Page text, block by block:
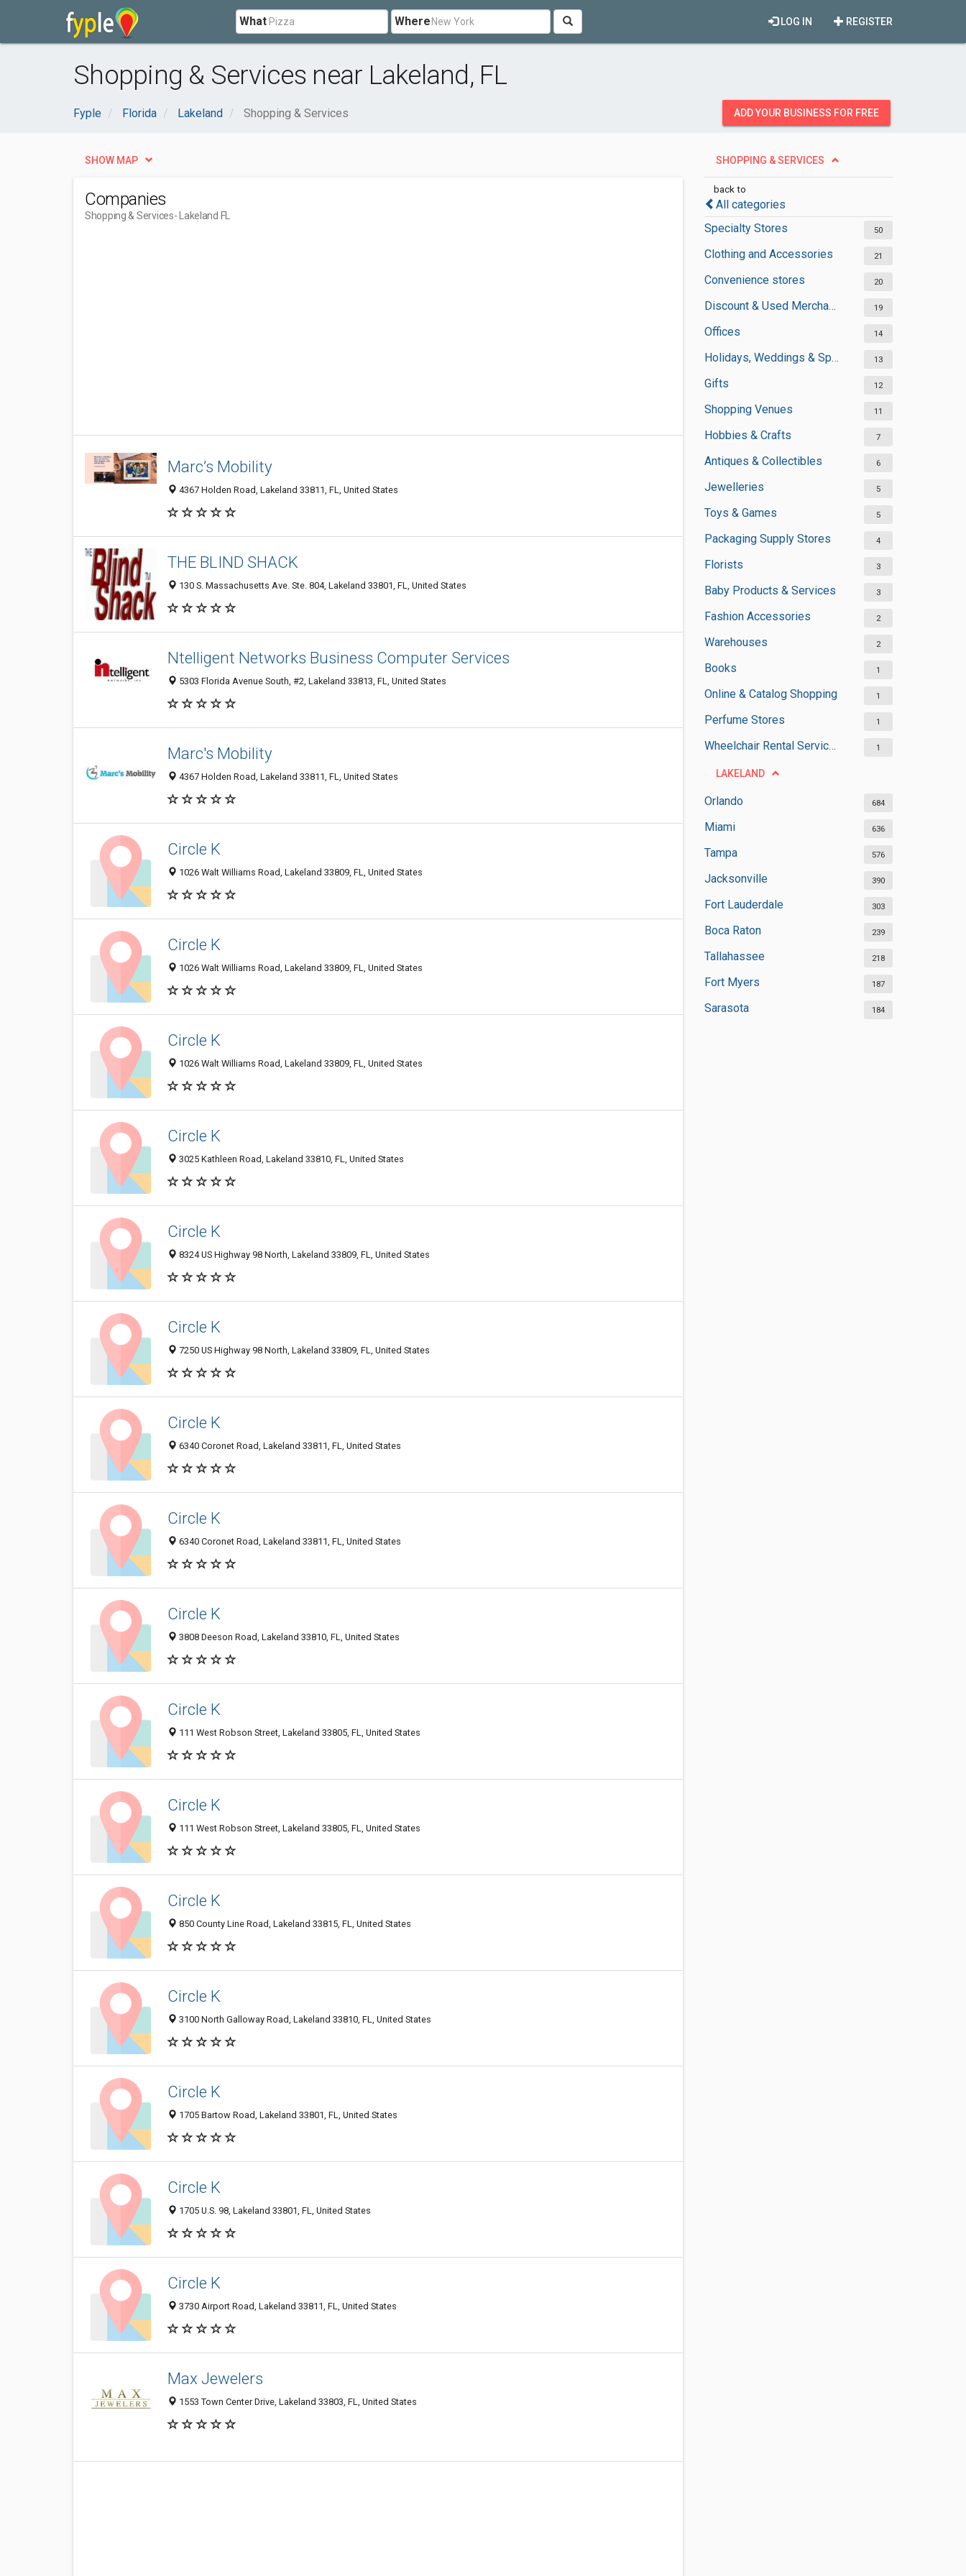
What Where REGISTER
LOG IN
Shopping & Services near Lakeland, FL
Fyple Florida Lakeland Shopping & Services ADD YOUR BUSINESS FOR FREE
SHOPPING & SERVICES
back to
All categories
Specialty Stores
50
Clothing and Accessories 21
Convenience stores 20
Discount & Used Merchandises 19
Offices 14
Holidays, Weddings & Special Occasions 13
Gifts 12
Shopping Venues 11
Hobbies & Crafts 7
Antiques & Collectibles 6
Jewelleries 5
Toys & Games 5
Packaging Supply Stores 4
Florists 3
Baby Products & Services 3
Fashion Accessories 2
Warehouses 2
Books 1
Online & Catalog Shopping 1
Perfume Stores 1
Wheelchair Rental Services 1
LAKELAND
Orlando 684
Miami 636
Tampa 576
Jacksonville 390
Fort Lauderdale 303
Boca Raton 239
Tallahassee 218
Fort Myers 187
Sarasota 184
SHOW MAP
Companies
Shopping & Services- Lakeland FL
Marc’s Mobility
4367 Holden Road, Lakeland 33811, FL, United States
THE BLIND SHACK
130 S. Massachusetts Ave. Ste. 804, Lakeland 33801, FL, United States
Ntelligent Networks Business Computer Services
5303 Florida Avenue South, #2, Lakeland 33813, FL, United States
Marc's Mobility
4367 Holden Road, Lakeland 33811, FL, United States
Circle K
1026 Walt Williams Road, Lakeland 33809, FL, United States
Circle K
1026 Walt Williams Road, Lakeland 33809, FL, United States
Circle K
1026 Walt Williams Road, Lakeland 33809, FL, United States
Circle K
3025 Kathleen Road, Lakeland 33810, FL, United States
Circle K
8324 US Highway 98 North, Lakeland 33809, FL, United States
Circle K
7250 US Highway 98 North, Lakeland 33809, FL, United States
Circle K
6340 Coronet Road, Lakeland 33811, FL, United States
Circle K
6340 Coronet Road, Lakeland 33811, FL, United States
Circle K
3808 Deeson Road, Lakeland 33810, FL, United States
Circle K
111 West Robson Street, Lakeland 33805, FL, United States
Circle K
111 West Robson Street, Lakeland 33805, FL, United States
Circle K
850 County Line Road, Lakeland 33815, FL, United States
Circle K
3100 North Galloway Road, Lakeland 33810, FL, United States
Circle K
1705 Bartow Road, Lakeland 33801, FL, United States
Circle K
1705 U.S. 98, Lakeland 33801, FL, United States
Circle K
3730 Airport Road, Lakeland 33811, FL, United States
Max Jewelers
1553 Town Center Drive, Lakeland 33803, FL, United States